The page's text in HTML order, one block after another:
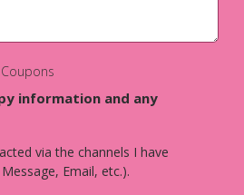
information and any
via the channels I have
Email, etc.).